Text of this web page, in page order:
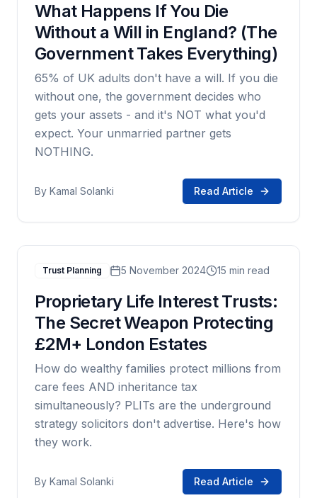
What Happens If You Die
Without a Will in England? (The
Government Takes Everything)
65% of UK adults don't have a will. If you die
without one, the government decides who
gets your assets - and it's NOT what you'd
expect. Your unmarried partner gets
NOTHING.
By Kamal Solanki Read Article
Trust Planning 5 November 2024 15 min read
Proprietary Life Interest Trusts:
The Secret Weapon Protecting
£2M+ London Estates
How do wealthy families protect millions from
care fees AND inheritance tax
simultaneously? PLITs are the underground
strategy solicitors don't advertise. Here's how
they work.
By Kamal Solanki Read Article